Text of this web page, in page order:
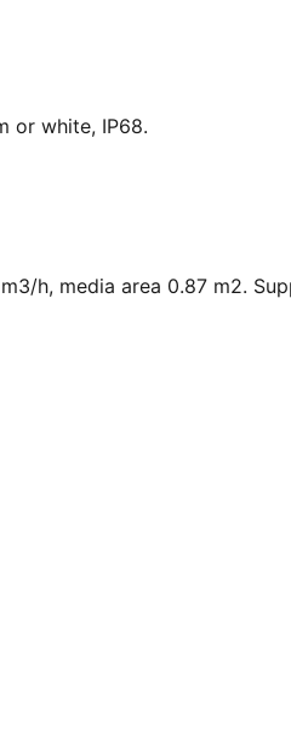
or white, IP68.
h, media area 0.87 m2.